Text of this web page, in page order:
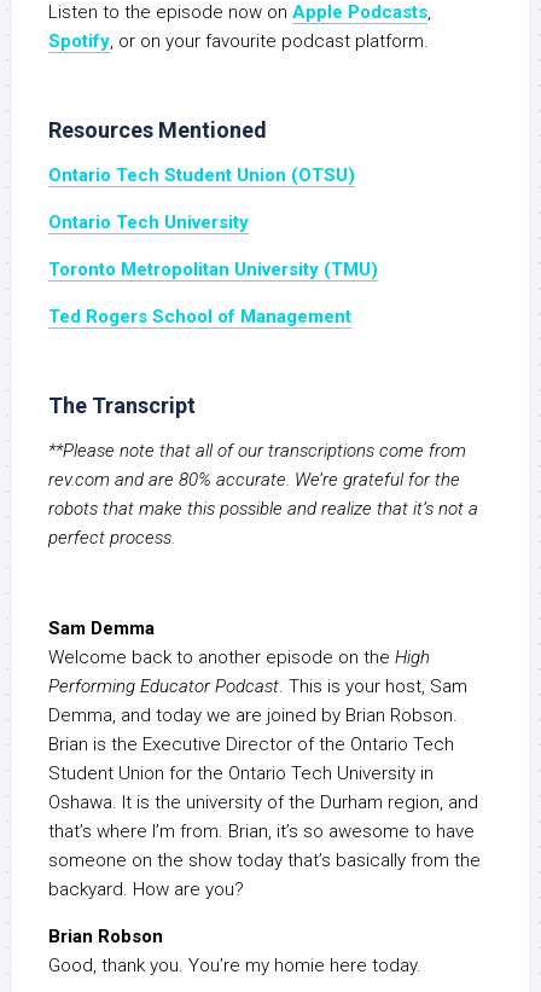
Listen to the episode now on Apple Podcasts,
Spotify, or on your favourite podcast platform.
Resources Mentioned
Ontario Tech Student Union (OTSU)
Ontario Tech University
Toronto Metropolitan University (TMU)
Ted Rogers School of Management
The Transcript
**Please note that all of our transcriptions come from
rev.com and are 80% accurate. We’re grateful for the
robots that make this possible and realize that it’s not a
perfect process.
Sam Demma
Welcome back to another episode on the High
Performing Educator Podcast. This is your host, Sam
Demma, and today we are joined by Brian Robson.
Brian is the Executive Director of the Ontario Tech
Student Union for the Ontario Tech University in
Oshawa. It is the university of the Durham region, and
that’s where I’m from. Brian, it’s so awesome to have
someone on the show today that’s basically from the
backyard. How are you?
Brian Robson
Good, thank you. You’re my homie here today.